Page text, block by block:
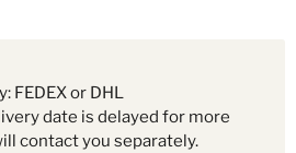
FEDEX or DHL
date is delayed for more
contact you separately.